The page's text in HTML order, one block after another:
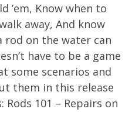
’em, Know when to
away, And know
rod on the water can
have to be a game
some scenarios and
them in this release
Rods 101 – Repairs on